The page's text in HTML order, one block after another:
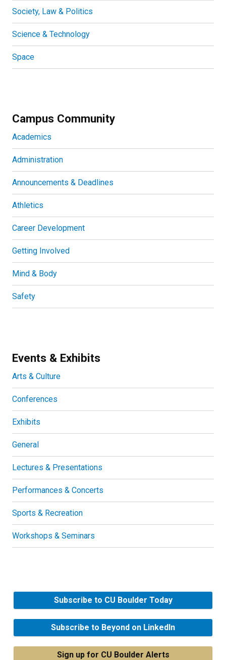
Society, Law & Politics
Science & Technology
Space
Campus Community
Academics
Administration
Announcements & Deadlines
Athletics
Career Development
Getting Involved
Mind & Body
Safety
Events & Exhibits
Arts & Culture
Conferences
Exhibits
General
Lectures & Presentations
Performances & Concerts
Sports & Recreation
Workshops & Seminars
Subscribe to CU Boulder Today
Subscribe to Beyond on LinkedIn
Sign up for CU Boulder Alerts